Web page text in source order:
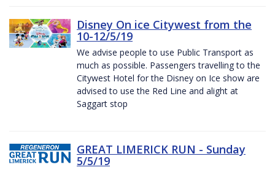
Disney On ice Citywest from the
10-12/5/19
We advise people to use Public Transport as
much as possible. Passengers travelling to the
Citywest Hotel for the Disney on Ice show are
advised to use the Red Line and alight at
Saggart stop
GREAT LIMERICK RUN - Sunday
5/5/19